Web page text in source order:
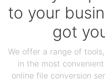
to your
got
We offer a range of
in the most
online file conversion